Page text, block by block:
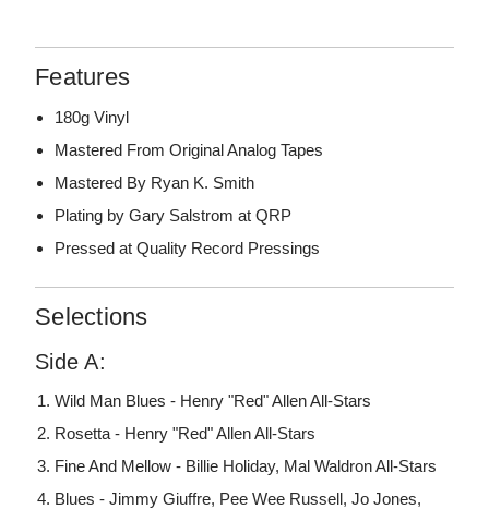
Features
180g Vinyl
Mastered From Original Analog Tapes
Mastered By Ryan K. Smith
Plating by Gary Salstrom at QRP
Pressed at Quality Record Pressings
Selections
Side A:
Wild Man Blues - Henry "Red" Allen All-Stars
Rosetta - Henry "Red" Allen All-Stars
Fine And Mellow - Billie Holiday, Mal Waldron All-Stars
Blues - Jimmy Giuffre, Pee Wee Russell, Jo Jones,